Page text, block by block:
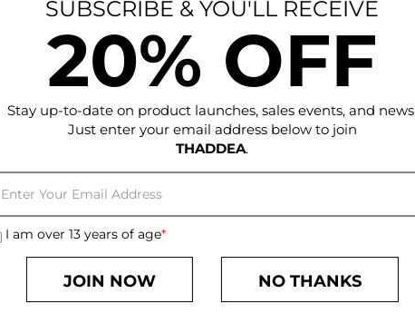
Price: $ 35.00
Add To Cart
SUBSCRIBE & YOU'LL RECEIVE
20% OFF
Stay up-to-date on product launches, sales events, and
Just enter your email address below to join
THADDEA.
I am over 13 years of age*
JOIN NOW NO THANKS